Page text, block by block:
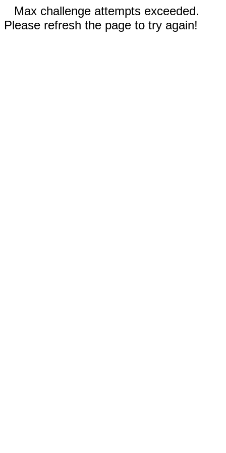
Max challenge attempts exceeded.
Please refresh the page to try again!